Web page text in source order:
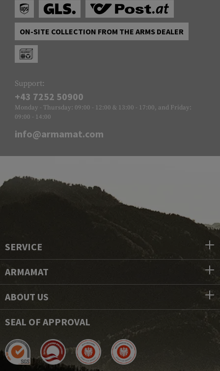
ON-SITE COLLECTION FROM THE ARMS DEALER
Support:
+43 7252 50900
Monday - Thursday: 09:00 - 12:00 & 13:00 - 17:00, and Friday:
09:00 - 14:00
info@armamat.com
SERVICE
ARMAMAT
ABOUT US
SEAL OF APPROVAL